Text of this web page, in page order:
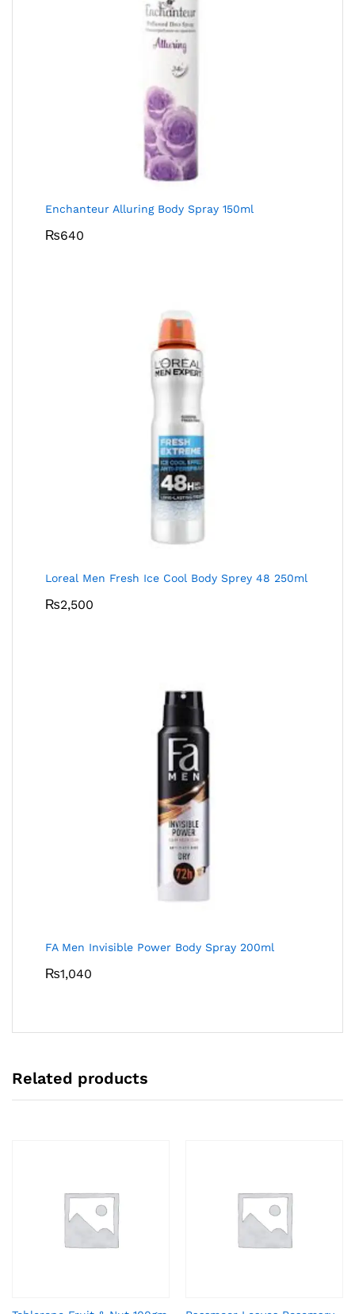
Enchanteur Alluring Body Spray 150ml
₨640
Loreal Men Fresh Ice Cool Body Sprey 48 250ml
₨2,500
FA Men Invisible Power Body Spray 200ml
₨1,040
Related products